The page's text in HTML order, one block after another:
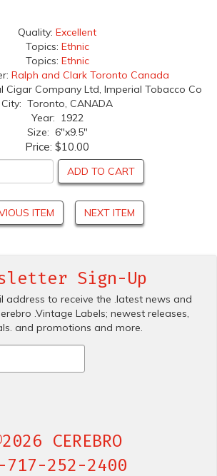
Quality: Excellent
Topics: Ethnic
Topics: Ethnic
Ralph and Clark Toronto Canada
Cigar Company Ltd, Imperial Tobacco Co
City: Toronto, CANADA
Year: 1922
Size: 6"x9.5"
Price: $10.00
ADD TO CART
ITEM NEXT ITEM
Sign-Up
address to receive the .latest news and
.Vintage Labels; newest releases,
and promotions and more.
CEREBRO
717-252-2400